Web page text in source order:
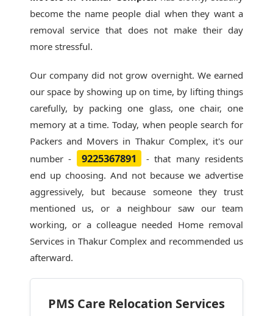
become the name people dial when they want a
removal service that does not make their day
more stressful.
Our company did not grow overnight. We earned
our space by showing up on time, by lifting things
carefully, by packing one glass, one chair, one
memory at a time. Today, when people search for
Packers and Movers in Thakur Complex, it's our
number -
9225367891
- that many residents
end up choosing. And not because we advertise
aggressively, but because someone they trust
mentioned us, or a neighbour saw our team
working, or a colleague needed Home removal
Services in Thakur Complex and recommended us
afterward.
PMS Care Relocation Services